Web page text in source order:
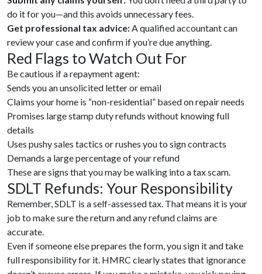
do it for you—and this avoids unnecessary fees.
Get professional tax advice:A qualified accountant can
review your case and confirm if you’re due anything.
Red Flags to Watch Out For
Be cautious if a repayment agent:
Sends you an unsolicited letter or email
Claims your home is “non-residential” based on repair needs
Promises large stamp duty refunds without knowing full
details
Uses pushy sales tactics or rushes you to sign contracts
Demands a large percentage of your refund
These are signs that you may be walking into a tax scam.
SDLT Refunds: Your Responsibility
Remember, SDLT is a self-assessed tax. That means it is your
job to make sure the return and any refund claims are
accurate.
Even if someone else prepares the form, you sign it and take
full responsibility for it. HMRC clearly states that ignorance